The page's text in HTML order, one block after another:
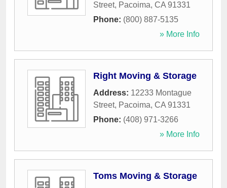
Street, Pacoima, CA 91331
Phone: (800) 887-5135
» More Info
Right Moving & Storage
Address: 12233 Montague
Street, Pacoima, CA 91331
Phone: (408) 971-3266
» More Info
Toms Moving & Storage